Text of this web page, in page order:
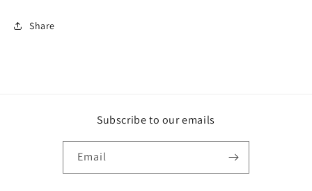
Share
Subscribe to our emails
Email